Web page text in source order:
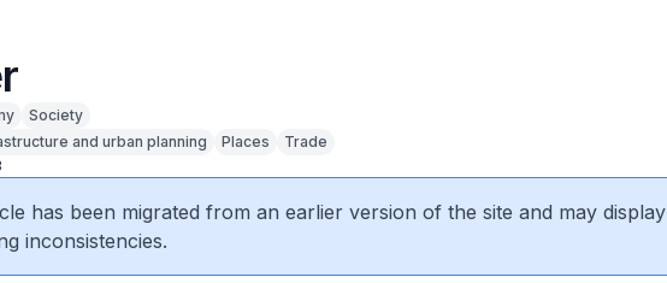
Society
and urban planning Places
Trade
has been migrated from an earlier version of the site and may display
inconsistencies.